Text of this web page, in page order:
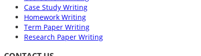
Case Study Writing
Homework Writing
Term Paper Writing
Research Paper Writing